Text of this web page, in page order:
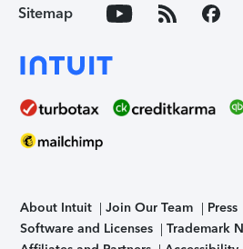
Sitemap
About Intuit Join Our Team Press
Software and Licenses
Trademark